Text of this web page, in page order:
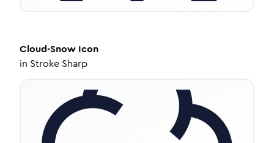
Cloud-Snow Icon
in Stroke Sharp